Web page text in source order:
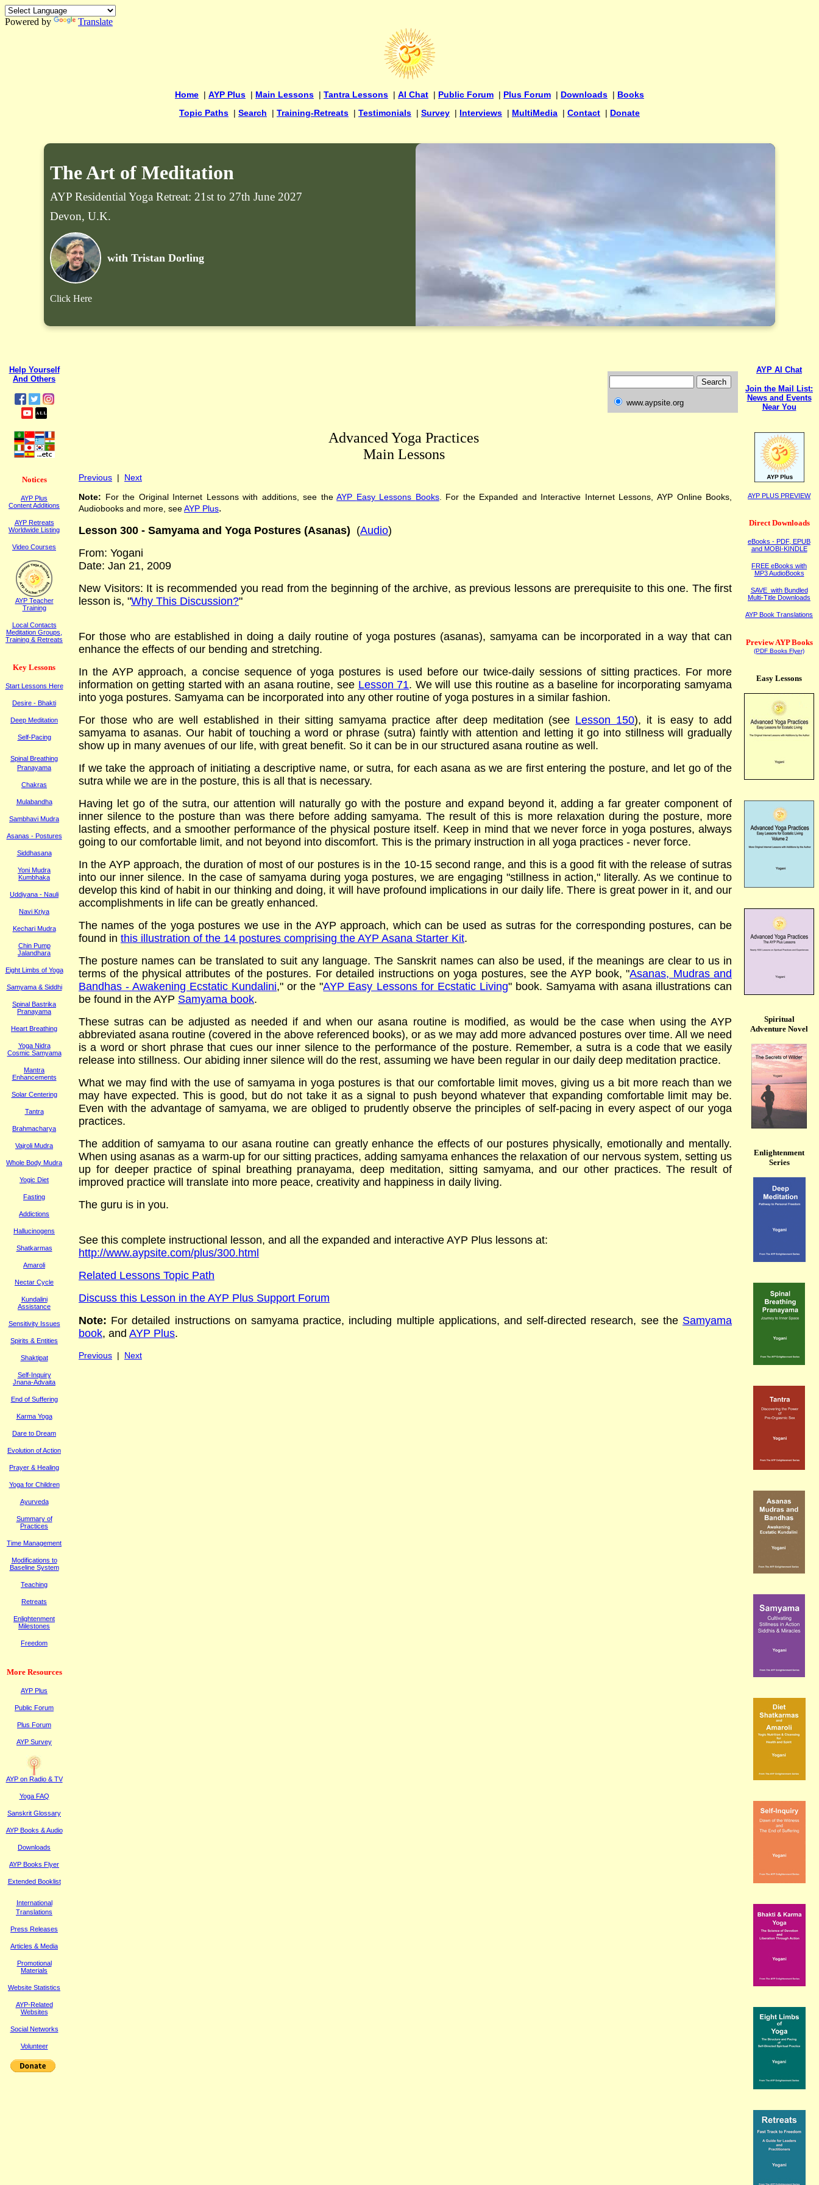
Powered by Translate
Home | AYP Plus | Main Lessons | Tantra Lessons | AI Chat | Public Forum | Plus Forum | Downloads | Books
Topic Paths | Search | Training-Retreats | Testimonials | Survey | Interviews | MultiMedia | Contact | Donate
The Art of Meditation
AYP Residential Yoga Retreat: 21st to 27th June 2027
Devon, U.K.
with Tristan Dorling
Click Here
Help Yourself
And Others
Notices
AYP Plus
Content Additions
AYP Retreats
Worldwide Listing
Video Courses
AYP Teacher
Training
Local Contacts
Meditation Groups,
Training & Retreats
Key Lessons
Start Lessons Here
Desire - Bhakti
Deep Meditation
Self-Pacing
Spinal Breathing
Pranayama
Chakras
Mulabandha
Sambhavi Mudra
Asanas - Postures
Siddhasana
Yoni Mudra
Kumbhaka
Uddiyana - Nauli
Navi Kriya
Kechari Mudra
Chin Pump
Jalandhara
Eight Limbs of Yoga
Samyama & Siddhi
Spinal Bastrika
Pranayama
Heart Breathing
Yoga Nidra
Cosmic Samyama
Mantra
Enhancements
Solar Centering
Tantra
Brahmacharya
Vajroli Mudra
Whole Body Mudra
Yogic Diet
Fasting
Addictions
Hallucinogens
Shatkarmas
Amaroli
Nectar Cycle
Kundalini
Assistance
Sensitivity Issues
Spirits & Entities
Shaktipat
Self-Inquiry
Jnana-Advaita
End of Suffering
Karma Yoga
Dare to Dream
Evolution of Action
Prayer & Healing
Yoga for Children
Ayurveda
Summary of
Practices
Time Management
Modifications to
Baseline System
Teaching
Retreats
Enlightenment
Milestones
Freedom
More Resources
AYP Plus
Public Forum
Plus Forum
AYP Survey
AYP on Radio & TV
Yoga FAQ
Sanskrit Glossary
AYP Books & Audio
Downloads
AYP Books Flyer
Extended Booklist
International
Translations
Press Releases
Articles & Media
Promotional
Materials
Website Statistics
AYP-Related
Websites
Social Networks
Volunteer
www.aypsite.org
Advanced Yoga Practices
Main Lessons
Previous | Next
Note: For the Original Internet Lessons with additions,see theAYP Easy Lessons Books. For the Expanded and Interactive Internet Lessons, AYP Online Books,
Audiobooks and more, seeAYP Plus.
Lesson 300 - Samyama and Yoga Postures (Asanas) (Audio)
From: Yogani
Date: Jan 21, 2009
New Visitors: It is recommended you read from the beginning of the archive, as previous lessons are prerequisite to this one. The first
lesson is, "Why This Discussion?"
For those who are established in doing a daily routine of yoga postures (asanas), samyama can be incorporated in a way that can
enhance the effects of our bending and stretching.
In the AYP approach, a concise sequence of yoga postures is used before our twice-daily sessions of sitting practices. For more
information on getting started with an asana routine, see Lesson 71. We will use this routine as a baseline for incorporating samyama
into yoga postures. Samyama can be incorporated into any other routine of yoga postures in a similar fashion.
For those who are well established in their sitting samyama practice after deep meditation (see Lesson 150), it is easy to add
samyama to asanas. Our habit of touching a word or phrase (sutra) faintly with attention and letting it go into stillness will gradually
show up in many avenues of our life, with great benefit. So it can be in our structured asana routine as well.
If we take the approach of initiating a descriptive name, or sutra, for each asana as we are first entering the posture, and let go of the
sutra while we are in the posture, this is all that is necessary.
Having let go of the sutra, our attention will naturally go with the posture and expand beyond it, adding a far greater component of
inner silence to the posture than was there before adding samyama. The result of this is more relaxation during the posture, more
lasting effects, and a smoother performance of the physical posture itself. Keep in mind that we never force in yoga postures, always
going to our comfortable limit, and not beyond into discomfort. This is the primary instruction in all yoga practices - never force.
In the AYP approach, the duration of most of our postures is in the 10-15 second range, and this is a good fit with the release of sutras
into our inner silence. In the case of samyama during yoga postures, we are engaging "stillness in action," literally. As we continue to
develop this kind of habit in our thinking and doing, it will have profound implications in our daily life. There is great power in it, and our
accomplishments in life can be greatly enhanced.
The names of the yoga postures we use in the AYP approach, which can be used as sutras for the corresponding postures, can be
found in this illustration of the 14 postures comprising the AYP Asana Starter Kit.
The posture names can be translated to suit any language. The Sanskrit names can also be used, if the meanings are clear to us in
terms of the physical attributes of the postures. For detailed instructions on yoga postures, see the AYP book, "Asanas, Mudras and
Bandhas - Awakening Ecstatic Kundalini," or the "AYP Easy Lessons for Ecstatic Living" book. Samyama with asana illustrations can
be found in the AYP Samyama book.
These sutras can be adjusted as needed if and when our asana routine is modified, as would be the case when using the AYP
abbreviated asana routine (covered in the above referenced books), or as we may add more advanced postures over time. All we need
is a word or short phrase that cues our inner silence to the performance of the posture. Remember, a sutra is a code that we easily
release into stillness. Our abiding inner silence will do the rest, assuming we have been regular in our daily deep meditation practice.
What we may find with the use of samyama in yoga postures is that our comfortable limit moves, giving us a bit more reach than we
may have expected. This is good, but do not take it as a signal to push beyond whatever that expanding comfortable limit may be.
Even with the advantage of samyama, we are obliged to prudently observe the principles of self-pacing in every aspect of our yoga
practices.
The addition of samyama to our asana routine can greatly enhance the effects of our postures physically, emotionally and mentally.
When using asanas as a warm-up for our sitting practices, adding samyama enhances the relaxation of our nervous system, setting us
up for deeper practice of spinal breathing pranayama, deep meditation, sitting samyama, and our other practices. The result of
improved practice will translate into more peace, creativity and happiness in daily living.
The guru is in you.
See this complete instructional lesson, and all the expanded and interactive AYP Plus lessons at:
http://www.aypsite.com/plus/300.html
Related Lessons Topic Path
Discuss this Lesson in the AYP Plus Support Forum
Note: Fordetailed instructions onsamyama practice, including multiple applications, and self-directed research, see the Samyama
book, and AYP Plus.
Previous | Next
AYP AI Chat
Join the Mail List:
News and Events
Near You
AYP PLUS PREVIEW
Direct Downloads
eBooks - PDF, EPUB
and MOBI-KINDLE
FREE eBooks with
MP3 AudioBooks
SAVE with Bundled
Multi-Title Downloads
AYP Book Translations
Preview AYP Books
(PDF Books Flyer)
Easy Lessons
Spiritual
Adventure Novel
Enlightenment
Series